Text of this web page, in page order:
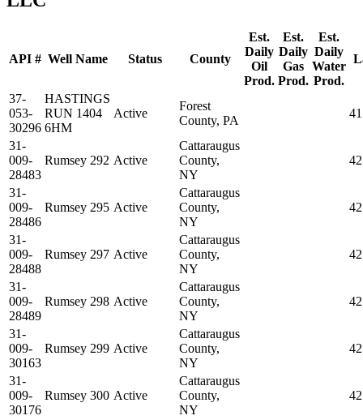
API # Well Name Status County
Est.
Daily
Oil
Prod.
Est.
Daily
Gas
Prod.
Est.
Daily
Water
Prod.
37-
053-
30296
HASTINGS
RUN 1404
6HM
Active
Forest
County, PA
31-
009-
28483
Rumsey 292 Active
Cattaraugus
County,
NY
31-
009-
28486
Rumsey 295 Active
Cattaraugus
County,
NY
31-
009-
28488
Rumsey 297 Active
Cattaraugus
County,
NY
31-
009-
28489
Rumsey 298 Active
Cattaraugus
County,
NY
31-
009-
30163
Rumsey 299 Active
Cattaraugus
County,
NY
31-
009-
30176
Rumsey 300 Active
Cattaraugus
County,
NY